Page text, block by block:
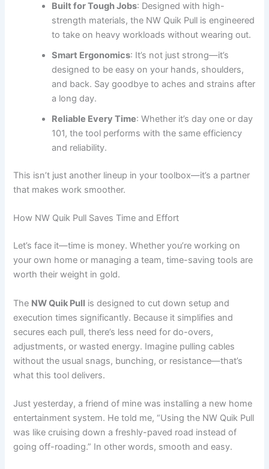
Built for Tough Jobs: Designed with high-
strength materials, the NW Quik Pull is engineered
to take on heavy workloads without wearing out.
Smart Ergonomics: It’s not just strong—it’s
designed to be easy on your hands, shoulders,
and back. Say goodbye to aches and strains after
a long day.
Reliable Every Time: Whether it’s day one or day
101, the tool performs with the same efficiency
and reliability.
This isn’t just another lineup in your toolbox—it’s a partner
that makes work smoother.
How NW Quik Pull Saves Time and Effort
Let’s face it—time is money. Whether you’re working on
your own home or managing a team, time-saving tools are
worth their weight in gold.
The NW Quik Pull is designed to cut down setup and
execution times significantly. Because it simplifies and
secures each pull, there’s less need for do-overs,
adjustments, or wasted energy. Imagine pulling cables
without the usual snags, bunching, or resistance—that’s
what this tool delivers.
Just yesterday, a friend of mine was installing a new home
entertainment system. He told me, “Using the NW Quik Pull
was like cruising down a freshly-paved road instead of
going off-roading.” In other words, smooth and easy.